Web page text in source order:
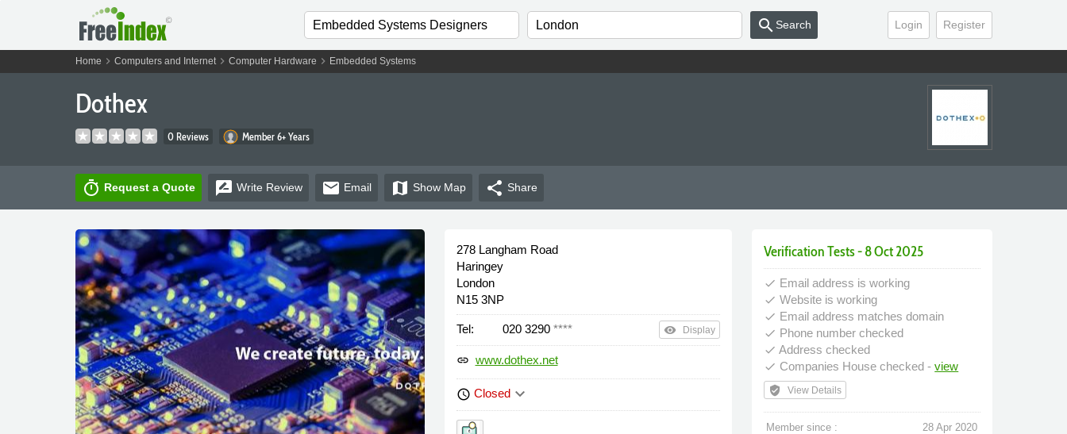
Login Register
search Search
Home chevron_right Computers and Internetchevron_right Computer Hardware chevron_right Embedded Systems
Dothex
0 Reviews Member 6+ Years
timer Request a Quote rate_review Write Review email Email map Show Map share Share
278 Langham Road
Haringey
London
N15 3NP
Tel: 020 3290 **** remove_red_eye Display
link www.dothex.net
schedule Closedkeyboard_arrow_down
Verification Tests - 8 Oct 2025
done Email address is working
done Website is working
done Email address matches domain
done Phone number checked
done Address checked
done Companies House checked -view
verified_user View Details
Member since :
28 Apr 2020